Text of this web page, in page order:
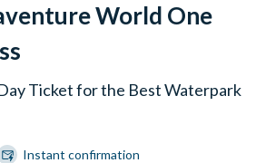
World One
Ticket for the Best Waterpark
Instant confirmation